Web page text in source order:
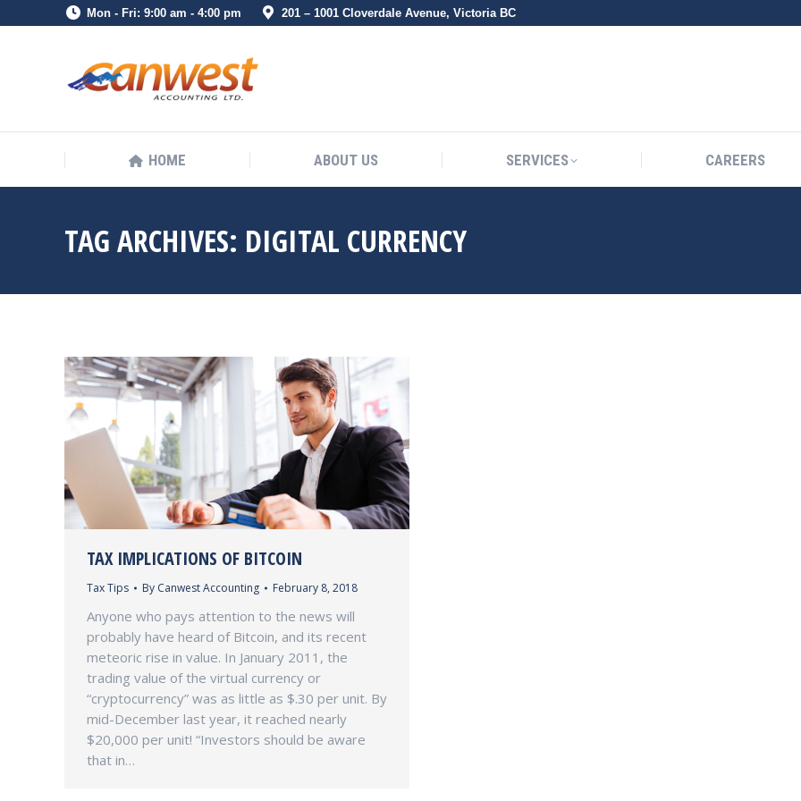
Mon - Fri: 9:00 am - 4:00 pm 201 – 1001 Cloverdale Avenue, Victoria BC
HOME ABOUT US SERVICES CAREERS
TAG ARCHIVES: DIGITAL CURRENCY
TAX IMPLICATIONS OF BITCOIN
Tax Tips By Canwest Accounting February 8, 2018
Anyone who pays attention to the news will
probably have heard of Bitcoin, and its recent
meteoric rise in value. In January 2011, the
trading value of the virtual currency or
“cryptocurrency” was as little as $.30 per unit. By
mid-December last year, it reached nearly
$20,000 per unit! “Investors should be aware
that in…
HOME ABOUT US SERVICES CAREERS